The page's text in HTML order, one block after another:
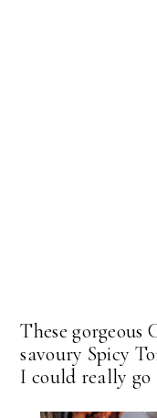
These gorgeous
savoury Spicy
I could really go